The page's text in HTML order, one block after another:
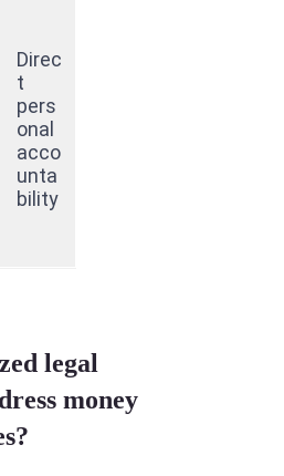
Direc
t
pers
onal
acco
unta
bility
legal
money